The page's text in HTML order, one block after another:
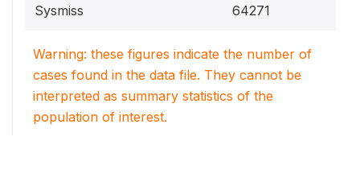
Sysmiss 64271
Warning: these figures indicate the number of
cases found in the data file. They cannot be
interpreted as summary statistics of the
population of interest.